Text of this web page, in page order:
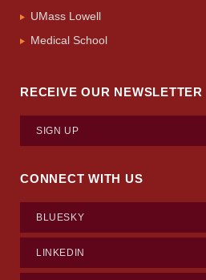
UMass Lowell
Medical School
RECEIVE OUR NEWSLETTER
SIGN UP
CONNECT WITH US
BLUESKY
LINKEDIN